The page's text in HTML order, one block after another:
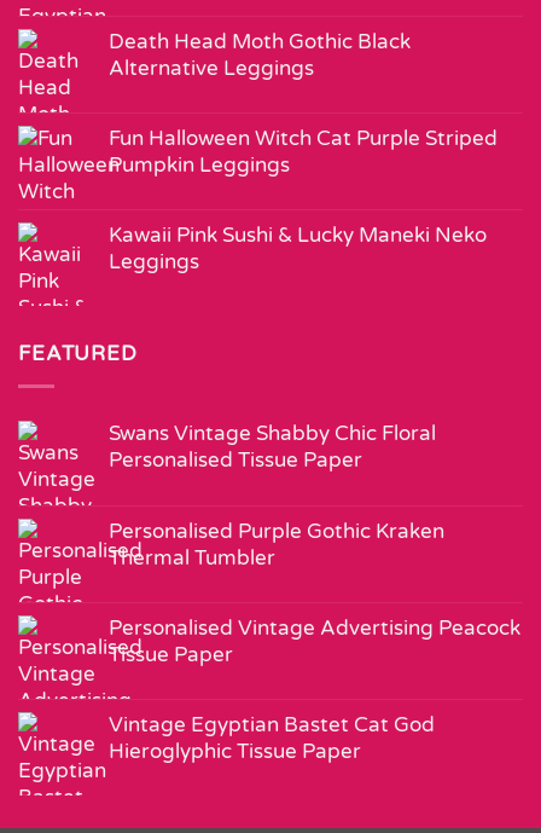
Death Head Moth Gothic Black
Alternative Leggings
Fun Halloween Witch Cat Purple Striped
Pumpkin Leggings
Kawaii Pink Sushi & Lucky Maneki Neko
Leggings
FEATURED
Swans Vintage Shabby Chic Floral
Personalised Tissue Paper
Personalised Purple Gothic Kraken
Thermal Tumbler
Personalised Vintage Advertising Peacock
Tissue Paper
Vintage Egyptian Bastet Cat God
Hieroglyphic Tissue Paper